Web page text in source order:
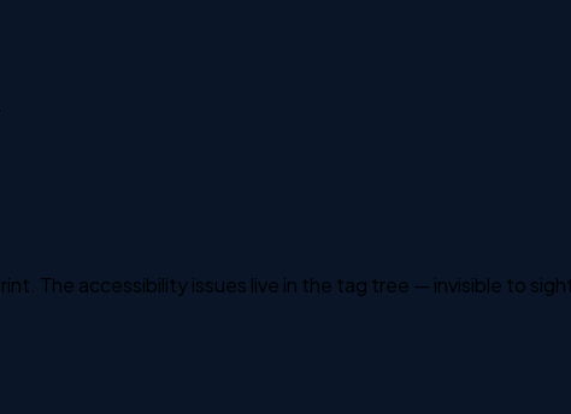
The accessibility issues live in the tag tree — invisible to